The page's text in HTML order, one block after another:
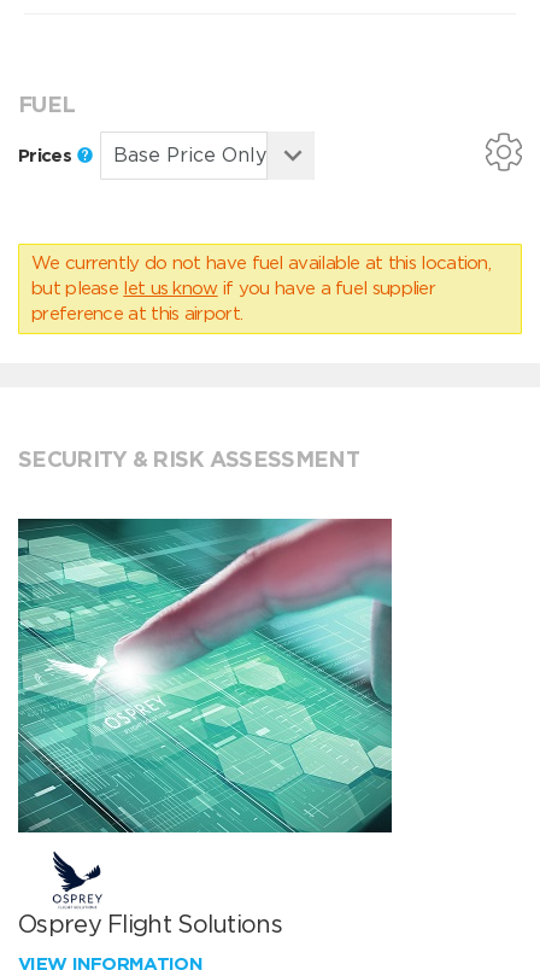
FUEL
Prices
We currently do not have fuel available at this location,
but please let us know if you have a fuel supplier
preference at this airport.
SECURITY & RISK ASSESSMENT
Osprey Flight Solutions
VIEW INFORMATION